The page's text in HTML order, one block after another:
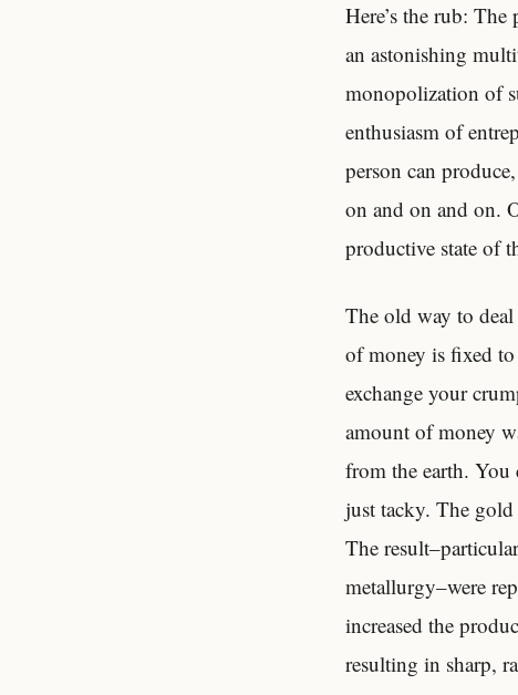
Here’s the rub:
an astonishing
monopolization of
enthusiasm of
person can
on and on and on.
productive state of
The old way to
of money is fixed
exchange your
amount of money
from the earth. You
just tacky. The
The
metallurgy–were
increased the
resulting in sharp,